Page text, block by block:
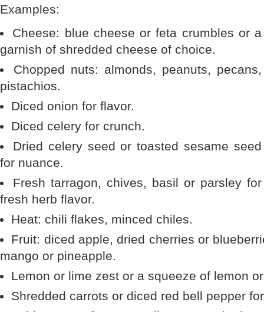
Examples:
Cheese: blue cheese or feta crumbles or a
garnish of shredded cheese of choice.
Chopped nuts: almonds, peanuts, pecans,
pistachios.
Diced onion for flavor.
Diced celery for crunch.
Dried celery seed or toasted sesame seed
for nuance.
Fresh tarragon, chives, basil or parsley for
fresh herb flavor.
Heat: chili flakes, minced chiles.
Fruit: diced apple, dried cherries or
mango or pineapple.
Lemon or lime zest or a squeeze of lemon
Shredded carrots or diced red bell pepper